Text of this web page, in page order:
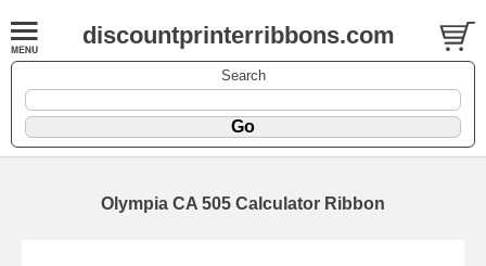
discountprinterribbons.com
Search
Olympia CA 505 Calculator Ribbon